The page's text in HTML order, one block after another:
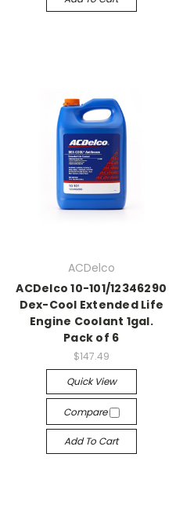
ACDelco
ACDelco 10-101/12346290
Dex-Cool Extended Life
Engine Coolant 1gal.
Pack of 6
$147.49
Quick View
Compare
Add To Cart